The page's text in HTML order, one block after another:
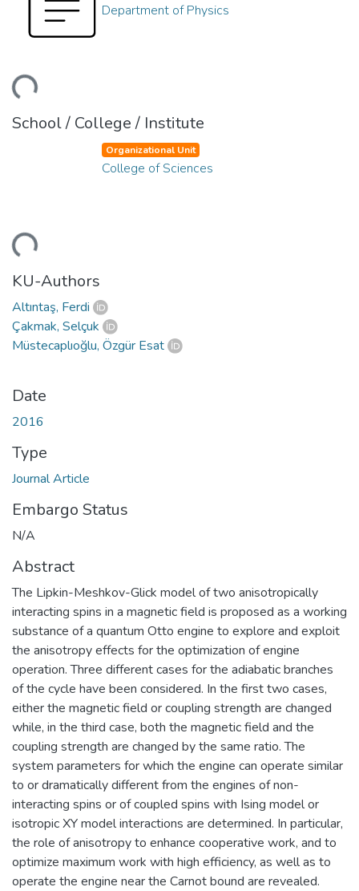
Department of Physics
School / College / Institute
Organizational Unit
College of Sciences
KU-Authors
Altıntaş, Ferdi
Çakmak, Selçuk
Müstecaplıoğlu, Özgür Esat
Date
2016
Type
Journal Article
Embargo Status
N/A
Abstract
The Lipkin-Meshkov-Glick model of two anisotropically
interacting spins in a magnetic field is proposed as a working
substance of a quantum Otto engine to explore and exploit
the anisotropy effects for the optimization of engine
operation. Three different cases for the adiabatic branches
of the cycle have been considered. In the first two cases,
either the magnetic field or coupling strength are changed
while, in the third case, both the magnetic field and the
coupling strength are changed by the same ratio. The
system parameters for which the engine can operate similar
to or dramatically different from the engines of non-
interacting spins or of coupled spins with Ising model or
isotropic XY model interactions are determined. In particular,
the role of anisotropy to enhance cooperative work, and to
optimize maximum work with high efficiency, as well as to
operate the engine near the Carnot bound are revealed.